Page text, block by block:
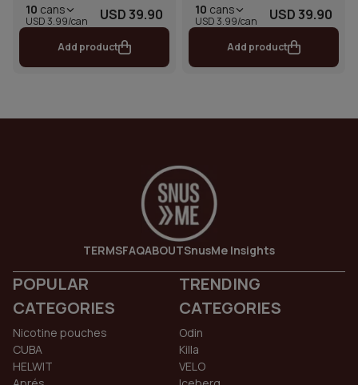
10 cans
USD 3.99/can USD 39.90
Add product
10 cans
USD 3.99/can USD 39.90
Add product
TERMSFAQABOUTSnusMe Insights
POPULAR
CATEGORIES
Nicotine pouches
CUBA
HELWIT
TRENDING
CATEGORIES
Odin
Killa
VELO